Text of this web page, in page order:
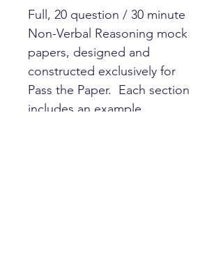
Full, 20 question / 30 minute
Non-Verbal Reasoning mock
papers, designed and
constructed exclusively for
Pass the Paper. Each section
includes an example